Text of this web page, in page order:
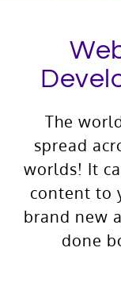
The
spread
worlds! It
content to
brand new
done